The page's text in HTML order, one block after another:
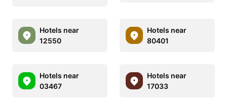
Hotels near
12550
Hotels near
80401
Hotels near
03467
Hotels near
17033